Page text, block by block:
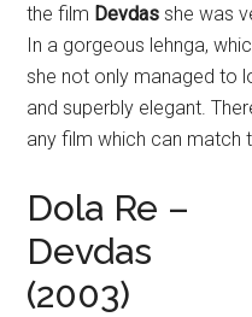
the film Devdas she was
In a gorgeous lehnga,
she not only managed to
and superbly elegant.
any film which can match
Dola Re –
Devdas
(2003)